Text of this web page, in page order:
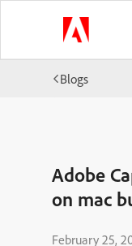
Blogs
Adobe
on mac
February 25,